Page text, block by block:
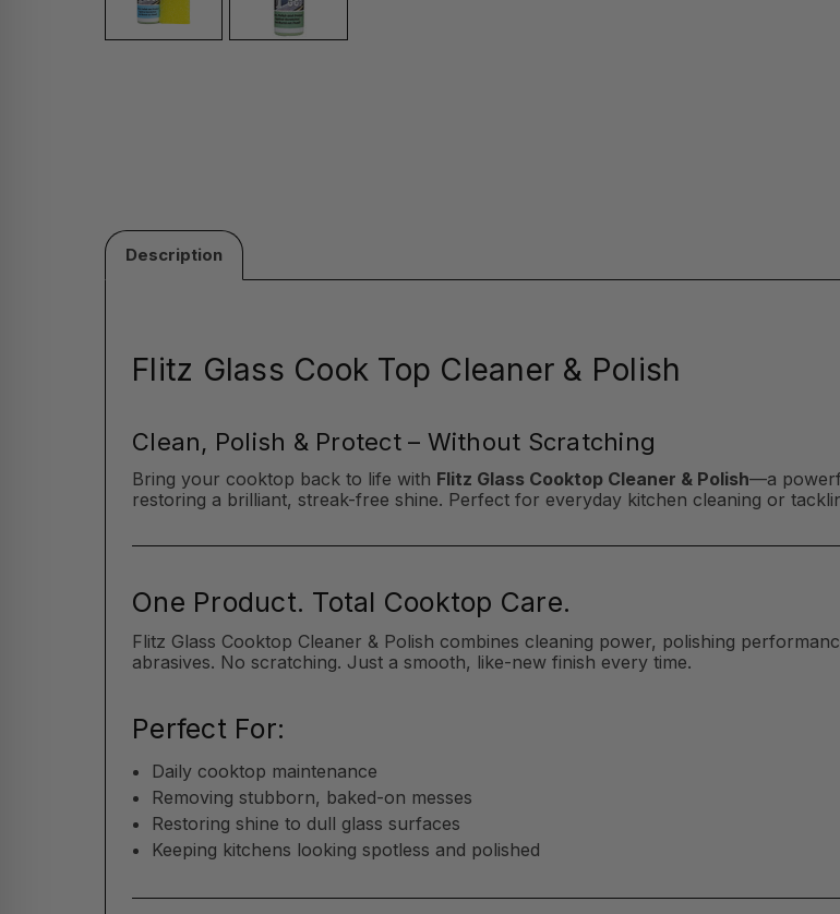
Description
Flitz Glass Cook Top Cleaner & Polish
Clean, Polish & Protect – Without Scratching
Bring your cooktop back to life with Flitz Glass Cooktop Cleaner & Polish—a
restoring a brilliant, streak-free shine. Perfect for everyday kitchen cleaning or
One Product. Total Cooktop Care.
Flitz Glass Cooktop Cleaner & Polish combines cleaning power, polishing
abrasives. No scratching. Just a smooth, like-new finish every time.
Perfect For:
Daily cooktop maintenance
Removing stubborn, baked-on messes
Restoring shine to dull glass surfaces
Keeping kitchens looking spotless and polished